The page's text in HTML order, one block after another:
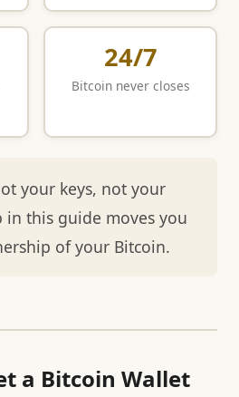
24/7
Bitcoin never closes
your keys, not your
in this guide moves you
of your Bitcoin.
a Bitcoin Wallet